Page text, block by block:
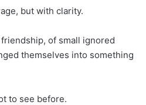
but with clarity.
of small ignored
themselves into something
to see before.